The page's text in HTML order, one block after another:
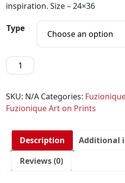
inspiration. Size – 24×36
Type
SKU: N/A Categories:
Fuzionique Art on Prints
Description
Additional
Reviews (0)